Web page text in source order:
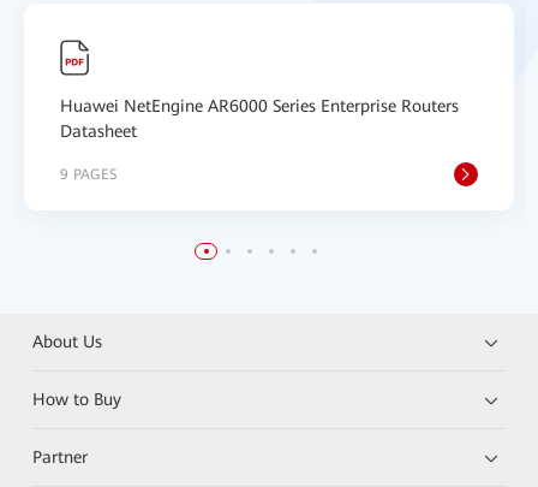
Huawei NetEngine AR6000 Series Enterprise Routers
Datasheet
9 PAGES
About Us
How to Buy
Partner